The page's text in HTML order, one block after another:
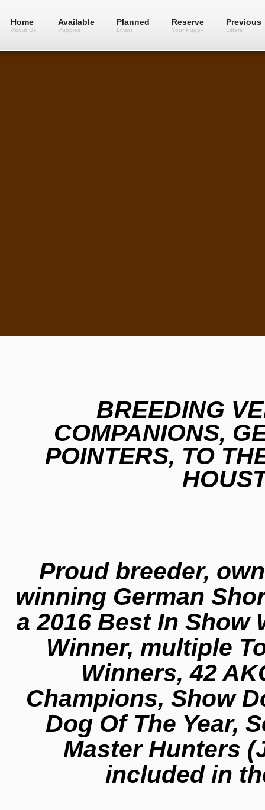
Home
About Us
Available
Puppies
Planned
Litters
Reserve
Your Puppy
Previous
Litters
BREEDING
COMPANIONS,
POINTERS, TO
Proud breeder,
winning German
a 2016 Best In Show
Winner, multiple
Winners, 42
Champions, Show
Dog Of The Year,
Master Hunters
included in